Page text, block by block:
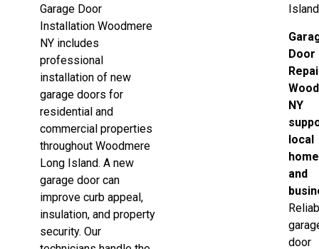
Garage Door
Installation Woodmere
NY includes
professional
installation of new
garage doors for
residential and
commercial properties
throughout Woodmere
Long Island. A new
garage door can
improve curb appeal,
insulation, and property
security. Our
Door
NY
local
and
door